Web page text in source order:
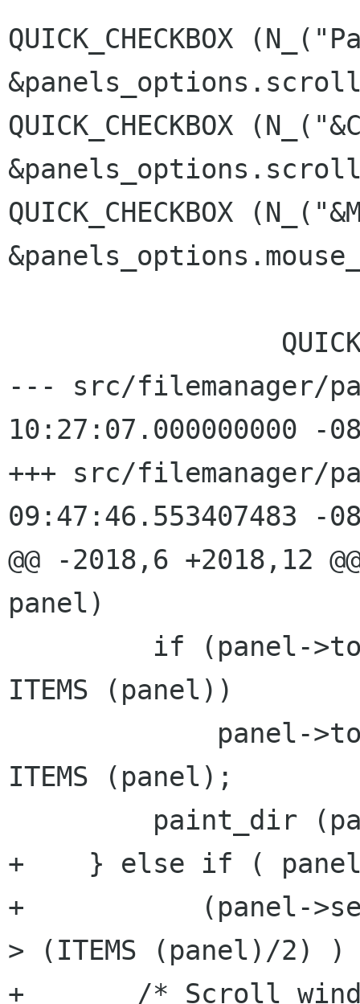
QUICK_CHECKBOX
QUICK_CHECKBOX
QUICK_CHECKBOX
--- src/filemanager/
10:27:07.000000000 -
+++ src/filemanager/
09:47:46.553407483 -
@@ -2018,6 +2018,12
panel)
ITEMS (panel))
ITEMS (panel);
+    } else if (
+           (panel-
> (ITEMS (panel)/2)
+       /* Scroll